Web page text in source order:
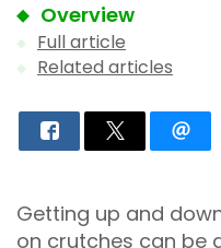
Overview
Full article
Related articles
Getting up and
on crutches can be